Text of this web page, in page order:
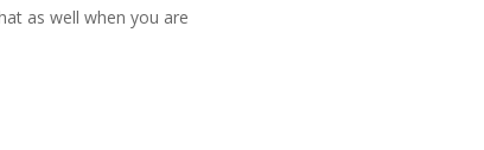
as well when you are